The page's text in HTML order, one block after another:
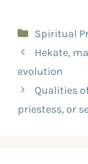
Spiritual
Hekate,
evolution
Qualities
priestess, or